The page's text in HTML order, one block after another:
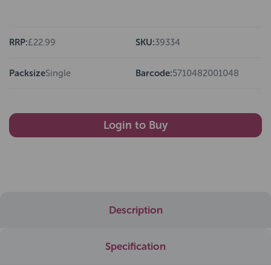
RRP:£22.99 SKU:39334
PacksizeSingle Barcode:5710482001048
Login to Buy
Description
Specification